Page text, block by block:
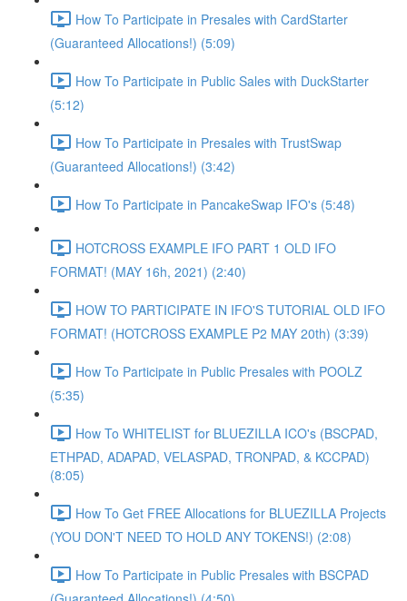
How To Participate in Presales with CardStarter
(Guaranteed Allocations!) (5:09)
How To Participate in Public Sales with DuckStarter
(5:12)
How To Participate in Presales with TrustSwap
(Guaranteed Allocations!) (3:42)
How To Participate in PancakeSwap IFO's (5:48)
HOTCROSS EXAMPLE IFO PART 1 OLD IFO
FORMAT! (MAY 16h, 2021) (2:40)
HOW TO PARTICIPATE IN IFO'S TUTORIAL OLD IFO
FORMAT! (HOTCROSS EXAMPLE P2 MAY 20th) (3:39)
How To Participate in Public Presales with POOLZ
(5:35)
How To WHITELIST for BLUEZILLA ICO's (BSCPAD,
ETHPAD, ADAPAD, VELASPAD, TRONPAD, & KCCPAD)
(8:05)
How To Get FREE Allocations for BLUEZILLA Projects
(YOU DON'T NEED TO HOLD ANY TOKENS!) (2:08)
How To Participate in Public Presales with BSCPAD